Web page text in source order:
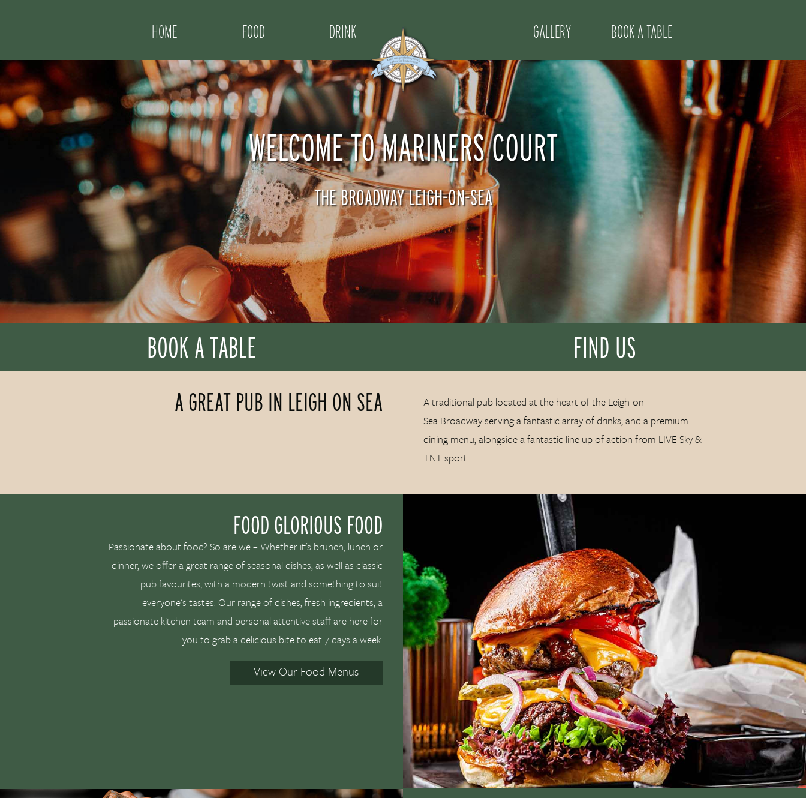
HOME FOOD DRINK GALLERY BOOK A TABLE
WELCOME TO MARINERS COURT
THE BROADWAY LEIGH-ON-SEA
BOOK A TABLE FIND US
A GREAT PUB IN LEIGH ON SEA
A traditional pub located at the heart of the Leigh-on-
Sea Broadway serving a fantastic array of drinks, and a premium
dining menu, alongside a fantastic line up of action from LIVE Sky &
TNT sport.
FOOD GLORIOUS FOOD
Passionate about food? So are we – Whether it's brunch, lunch or
dinner, we offer a great range of seasonal dishes, as well as classic
pub favourites, with a modern twist and something to suit
everyone's tastes. Our range of dishes, fresh ingredients, a
passionate kitchen team and personal attentive staff are here for
you to grab a delicious bite to eat 7 days a week.
View Our Food Menus